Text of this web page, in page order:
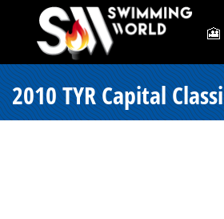
🎦
2010 TYR Capital